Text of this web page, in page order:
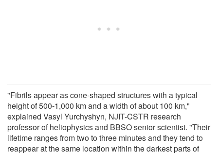
"Fibrils appear as cone-shaped structures with a typical
height of 500-1,000 km and a width of about 100 km,"
explained Vasyl Yurchyshyn, NJIT-CSTR research
professor of heliophysics and BBSO senior scientist. "Their
lifetime ranges from two to three minutes and they tend to
reappear at the same location within the darkest parts of